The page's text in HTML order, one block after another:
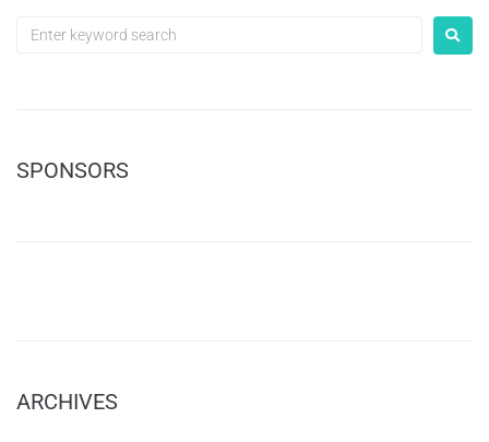
SPONSORS
ARCHIVES